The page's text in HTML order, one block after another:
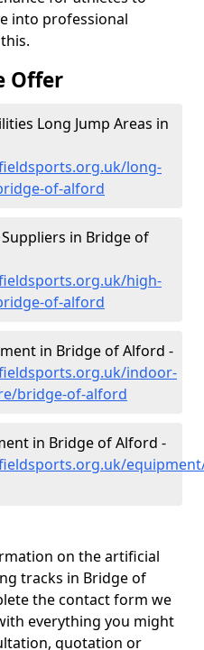
into professional
Offer
Long Jump Areas in
long-
of-alford
in Bridge of
high-
of-alford
in Bridge of Alford -
indoor-
bridge-of-alford
in Bridge of Alford -
on the artificial
tracks in Bridge of
the contact form we
everything you might
quotation or